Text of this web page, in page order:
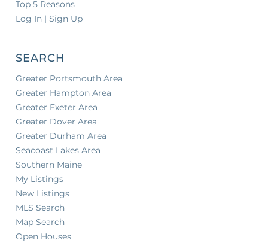
Top 5 Reasons
Log In | Sign Up
SEARCH
Greater Portsmouth Area
Greater Hampton Area
Greater Exeter Area
Greater Dover Area
Greater Durham Area
Seacoast Lakes Area
Southern Maine
My Listings
New Listings
MLS Search
Map Search
Open Houses